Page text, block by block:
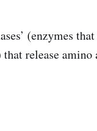
(enzymes
release amino